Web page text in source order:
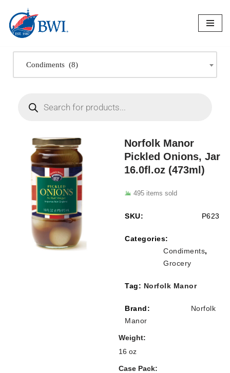
Skip
content
Condiments (8)
Norfolk Manor
Pickled Onions, Jar
16.0fl.oz (473ml)
495 items sold
SKU: P623
Categories:
Condiments,
Grocery
Tag: Norfolk Manor
Brand:
Norfolk
Manor
Weight
16 oz
Case Pack